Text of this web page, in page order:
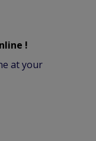
!
at your